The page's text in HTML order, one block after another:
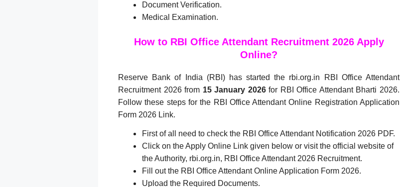
Document Verification.
Medical Examination.
How to RBI Office Attendant Recruitment 2026 Apply
Online?
Reserve Bank of India (RBI) has started the rbi.org.in RBI Office Attendant
Recruitment 2026 from 15January 2026for RBI Office Attendant Bharti 2026.
Follow these steps for the RBI Office Attendant Online Registration Application
Form 2026 Link.
First of all need to check the RBI Office Attendant Notification 2026 PDF.
Click on the Apply Online Link given below or visit the official website of
the Authority, rbi.org.in, RBI Office Attendant 2026 Recruitment.
Fill out the RBI Office Attendant Online Application Form 2026.
Upload the Required Documents.